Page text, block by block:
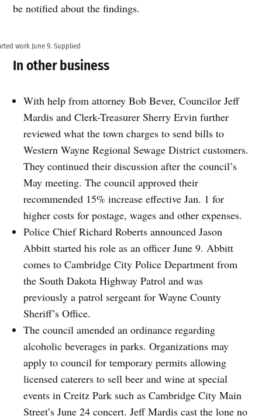
be notified about the findings.
work June 9. Supplied
In other business
With help from attorney Bob Bever, Councilor Jeff
Mardis and Clerk-Treasurer Sherry Ervin further
reviewed what the town charges to send bills to
Western Wayne Regional Sewage District customers.
They continued their discussion after the council’s
May meeting. The council approved their
recommended 15% increase effective Jan. 1 for
higher costs for postage, wages and other expenses.
Police Chief Richard Roberts announced Jason
Abbitt started his role as an officer June 9. Abbitt
comes to Cambridge City Police Department from
the South Dakota Highway Patrol and was
previously a patrol sergeant for Wayne County
Sheriff’s Office.
The council amended an ordinance regarding
alcoholic beverages in parks. Organizations may
apply to council for temporary permits allowing
licensed caterers to sell beer and wine at special
events in Creitz Park such as Cambridge City Main
Street’s June 24 concert. Jeff Mardis cast the lone no